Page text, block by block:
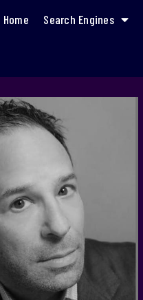
Home Search Engines